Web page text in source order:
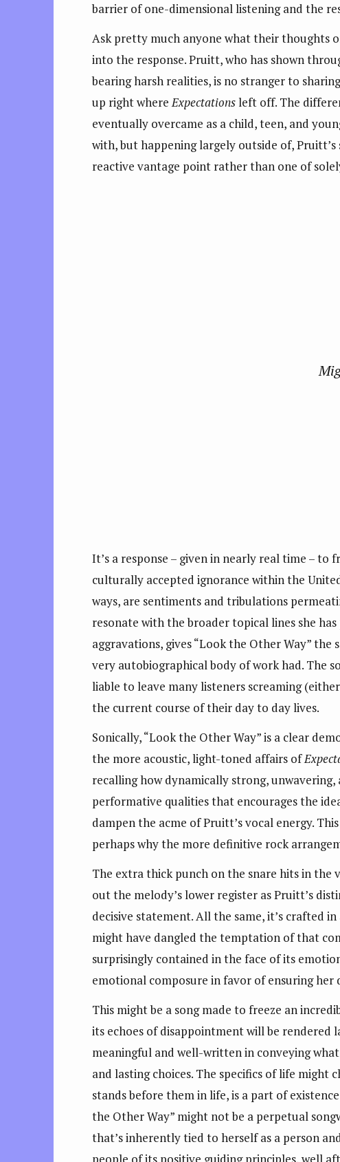
barrier of one-dimensional listening and the
Ask pretty much anyone what their thoughts
into the response. Pruitt, who has shown
bearing harsh realities, is no stranger to
up right whereExpectationsleft off. The
eventually overcame as a child, teen, and
with, but happening largely outside of,
reactive vantage point rather than one of
It’s a response – given in nearly real time –
culturally accepted ignorance within the
ways, are sentiments and tribulations
resonate with the broader topical lines she
aggravations, gives “Look the Other Way”
very autobiographical body of work had. The
liable to leave many listeners screaming
the current course of their day to day lives.
Sonically, “Look the Other Way” is a clear
the more acoustic, light-toned affairs of
recalling how dynamically strong,
performative qualities that encourages the
dampen the acme of Pruitt’s vocal energy.
perhaps why the more definitive rock
The extra thick punch on the snare hits in the
out the melody’s lower register as Pruitt’s
decisive statement. All the same, it’s crafted
might have dangled the temptation of that
surprisingly contained in the face of its
emotional composure in favor of ensuring her
This might be a song made to freeze an
its echoes of disappointment will be rendered
meaningful and well-written in conveying
and lasting choices. The specifics of life
stands before them in life, is a part of
the Other Way” might not be a perpetual
that’s inherently tied to herself as a person